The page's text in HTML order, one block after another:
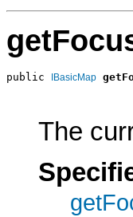
public IBasicMap
The